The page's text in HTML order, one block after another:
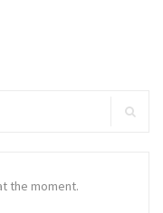
the moment.